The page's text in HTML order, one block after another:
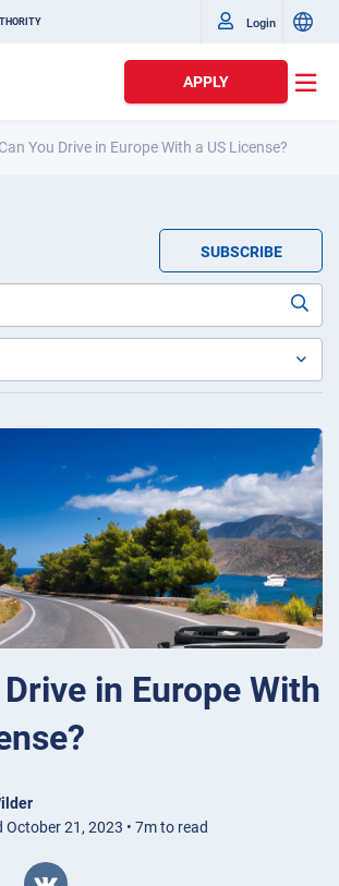
Login
APPLY
Can You Drive in Europe With a US License?
SUBSCRIBE
in Europe With
October 21, 2023 • 7m to read